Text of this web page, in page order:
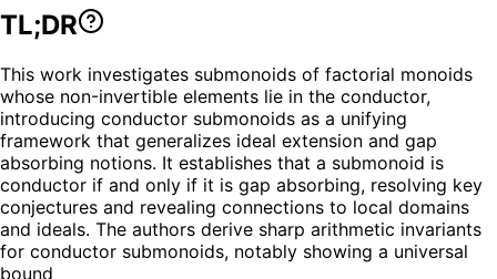
TL;DR
This work investigates submonoids of factorial monoids
whose non-invertible elements lie in the conductor,
introducing conductor submonoids as a unifying
framework that generalizes ideal extension and gap
absorbing notions. It establishes that a submonoid is
conductor if and only if it is gap absorbing, resolving key
conjectures and revealing connections to local domains
and ideals. The authors derive sharp arithmetic invariants
for conductor submonoids, notably showing a universal
bound